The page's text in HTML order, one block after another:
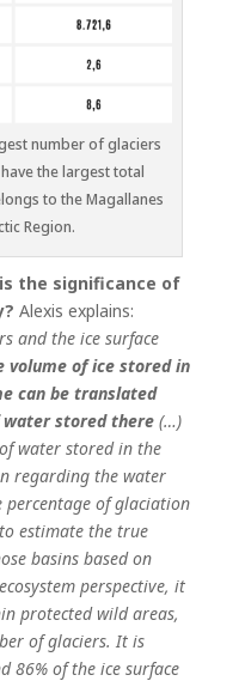
number of glaciers
the largest total
to the Magallanes
Region.
the significance of
Alexis explains:
and the ice surface
of ice stored in
can be translated
stored there(…)
water stored in the
regarding the water
of glaciation
estimate the true
basins based on
perspective, it
protected wild areas,
of glaciers. It is
86% of the ice surface